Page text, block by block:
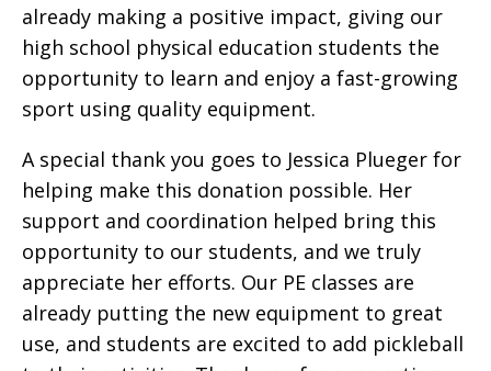
already making a positive impact, giving our
high school physical education students the
opportunity to learn and enjoy a fast-growing
sport using quality equipment.
A special thank you goes to Jessica Plueger for
helping make this donation possible. Her
support and coordination helped bring this
opportunity to our students, and we truly
appreciate her efforts. Our PE classes are
already putting the new equipment to great
use, and students are excited to add pickleball